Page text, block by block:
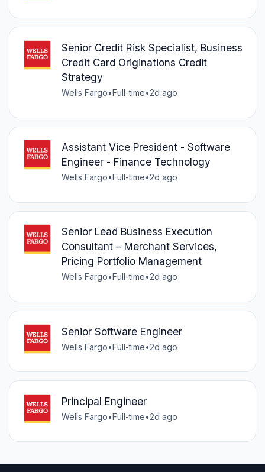
Senior Credit Risk Specialist, Business
Credit Card Originations Credit
Strategy
Wells Fargo•Full-time•2d ago
Assistant Vice President - Software
Engineer - Finance Technology
Wells Fargo•Full-time•2d ago
Senior Lead Business Execution
Consultant – Merchant Services,
Pricing Portfolio Management
Wells Fargo• Full-time•2d ago
Senior Software Engineer
Wells Fargo•Full-time•2d ago
Principal Engineer
Wells Fargo•Full-time•2d ago